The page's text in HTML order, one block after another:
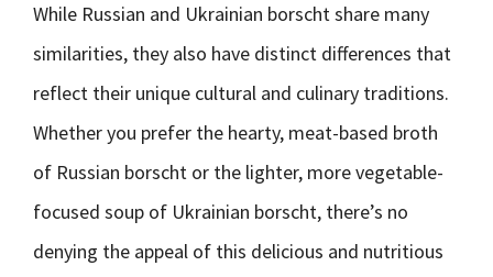
While Russian and Ukrainian borscht share many
similarities, they also have distinct differences that
reflect their unique cultural and culinary traditions.
Whether you prefer the hearty, meat-based broth
of Russian borscht or the lighter, more vegetable-
focused soup of Ukrainian borscht, there’s no
denying the appeal of this delicious and nutritious